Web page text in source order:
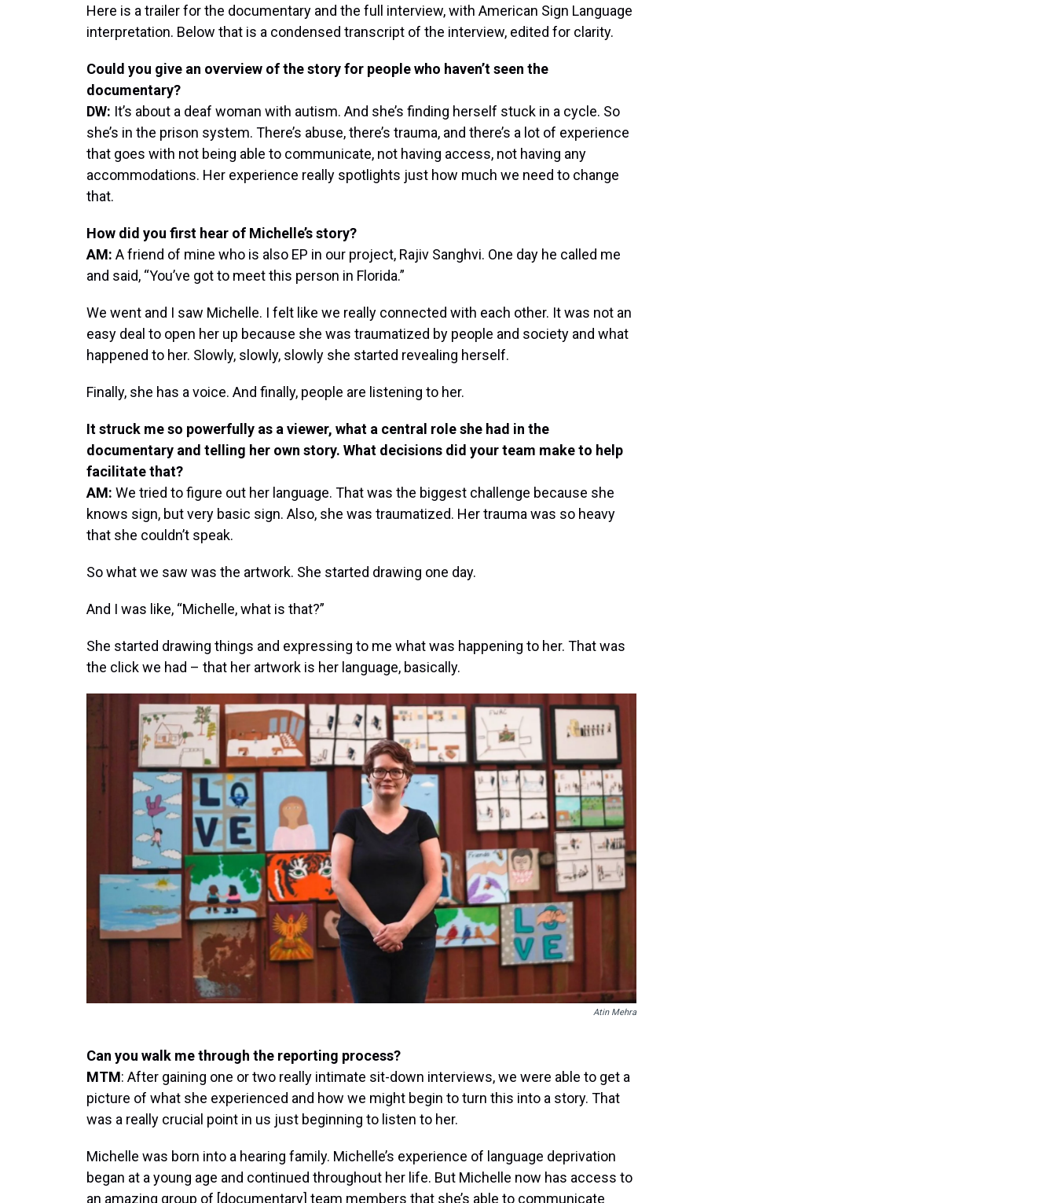
Here is a trailer for the documentary and the full interview, with American Sign Language
interpretation. Below that is a condensed transcript of the interview, edited for clarity.
Could you give an overview of the story for people who haven’t seen the
documentary?
DW: It’s about a deaf woman with autism. And she’s finding herself stuck in a cycle. So
she’s in the prison system. There’s abuse, there’s trauma, and there’s a lot of experience
that goes with not being able to communicate, not having access, not having any
accommodations. Her experience really spotlights just how much we need to change
that.
How did you first hear of Michelle’s story?
AM: A friend of mine who is also EP in our project, Rajiv Sanghvi. One day he called me
and said, “You’ve got to meet this person in Florida.”
We went and I saw Michelle. I felt like we really connected with each other. It was not an
easy deal to open her up because she was traumatized by people and society and what
happened to her. Slowly, slowly, slowly she started revealing herself.
Finally, she has a voice. And finally, people are listening to her.
It struck me so powerfully as a viewer, what a central role she had in the
documentary and telling her own story. What decisions did your team make to help
facilitate that?
AM: We tried to figure out her language. That was the biggest challenge because she
knows sign, but very basic sign. Also, she was traumatized. Her trauma was so heavy
that she couldn’t speak.
So what we saw was the artwork. She started drawing one day.
And I was like, “Michelle, what is that?”
She started drawing things and expressing to me what was happening to her. That was
the click we had – that her artwork is her language, basically.
Atin Mehra
Can you walk me through the reporting process?
MTM: After gaining one or two really intimate sit-down interviews, we were able to get a
picture of what she experienced and how we might begin to turn this into a story. That
was a really crucial point in us just beginning to listen to her.
Michelle was born into a hearing family. Michelle’s experience of language deprivation
began at a young age and continued throughout her life. But Michelle now has access to
an amazing group of [documentary] team members that she’s able to communicate